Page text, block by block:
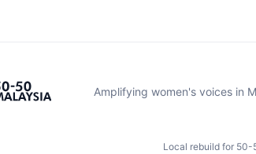
Amplifying women's voices in
Local rebuild for 50-